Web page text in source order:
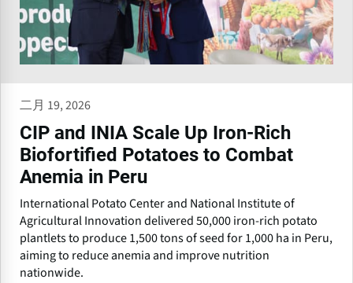
二月 19, 2026
CIP and INIA Scale Up Iron-Rich
Biofortified Potatoes to Combat
Anemia in Peru
International Potato Center and National Institute of
Agricultural Innovation delivered 50,000 iron-rich potato
plantlets to produce 1,500 tons of seed for 1,000 ha in Peru,
aiming to reduce anemia and improve nutrition
nationwide.